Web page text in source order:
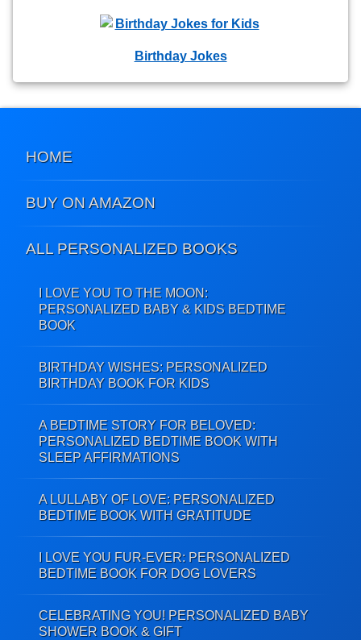
Birthday Jokes
HOME
BUY ON AMAZON
ALL PERSONALIZED BOOKS
I LOVE YOU TO THE MOON:
PERSONALIZED BABY & KIDS BEDTIME
BOOK
BIRTHDAY WISHES: PERSONALIZED
BIRTHDAY BOOK FOR KIDS
A BEDTIME STORY FOR BELOVED:
PERSONALIZED BEDTIME BOOK WITH
SLEEP AFFIRMATIONS
A LULLABY OF LOVE: PERSONALIZED
BEDTIME BOOK WITH GRATITUDE
I LOVE YOU FUR-EVER: PERSONALIZED
BEDTIME BOOK FOR DOG LOVERS
CELEBRATING YOU! PERSONALIZED BABY
SHOWER BOOK & GIFT